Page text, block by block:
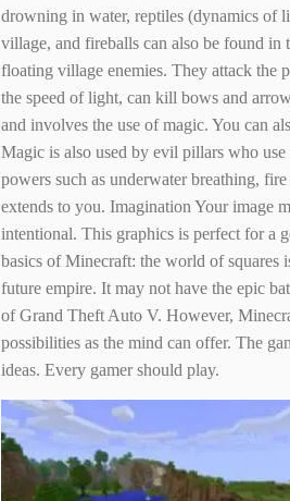
drowning in water, reptiles (dynamics of
village, and fireballs can also be found
floating village enemies. They attack the
the speed of light, can kill bows and
and involves the use of magic. You can
Magic is also used by evil pillars who
powers such as underwater breathing,
extends to you. Imagination Your image
intentional. This graphics is perfect for a
basics of Minecraft: the world of
future empire. It may not have the epic
of Grand Theft Auto V. However,
possibilities as the mind can offer. The
ideas. Every gamer should play.